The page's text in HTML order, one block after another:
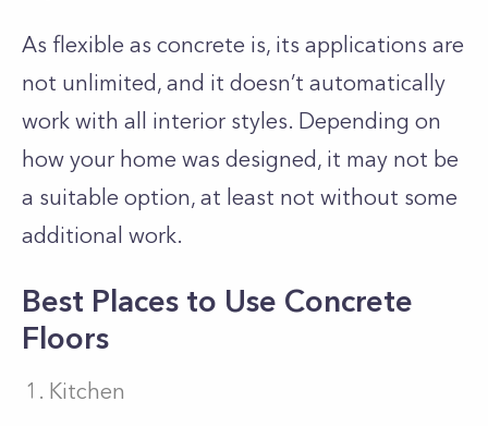
As flexible as concrete is, its applications are
not unlimited, and it doesn’t automatically
work with all interior styles. Depending on
how your home was designed, it may not be
a suitable option, at least not without some
additional work.
Best Places to Use Concrete
Floors
Kitchen